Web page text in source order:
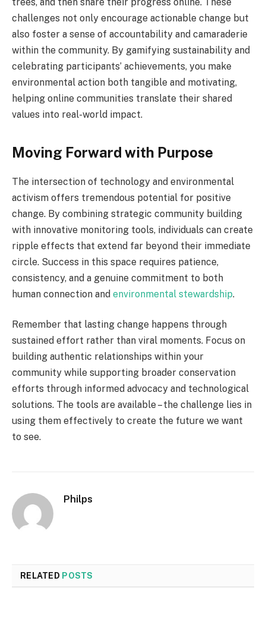
trees, and then share their progress online. These
challenges not only encourage actionable change but
also foster a sense of accountability and camaraderie
within the community. By gamifying sustainability and
celebrating participants’ achievements, you make
environmental action both tangible and motivating,
helping online communities translate their shared
values into real-world impact.
Moving Forward with Purpose
The intersection of technology and environmental
activism offers tremendous potential for positive
change. By combining strategic community building
with innovative monitoring tools, individuals can create
ripple effects that extend far beyond their immediate
circle. Success in this space requires patience,
consistency, and a genuine commitment to both
human connection and environmental stewardship.
Remember that lasting change happens through
sustained effort rather than viral moments. Focus on
building authentic relationships within your
community while supporting broader conservation
efforts through informed advocacy and technological
solutions. The tools are available – the challenge lies in
using them effectively to create the future we want
to see.
Philps
RELATED POSTS